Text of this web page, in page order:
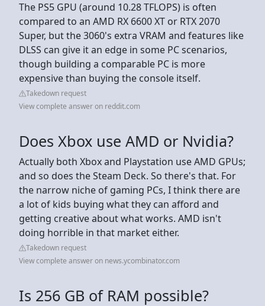
The PS5 GPU (around 10.28 TFLOPS) is often
compared to an AMD RX 6600 XT or RTX 2070
Super, but the 3060's extra VRAM and features like
DLSS can give it an edge in some PC scenarios,
though building a comparable PC is more
expensive than buying the console itself.
Takedown request
View complete answer on reddit.com
Does Xbox use AMD or Nvidia?
Actually both Xbox and Playstation use AMD GPUs;
and so does the Steam Deck. So there's that. For
the narrow niche of gaming PCs, I think there are
a lot of kids buying what they can afford and
getting creative about what works. AMD isn't
doing horrible in that market either.
Takedown request
View complete answer on news.ycombinator.com
Is 256 GB of RAM possible?